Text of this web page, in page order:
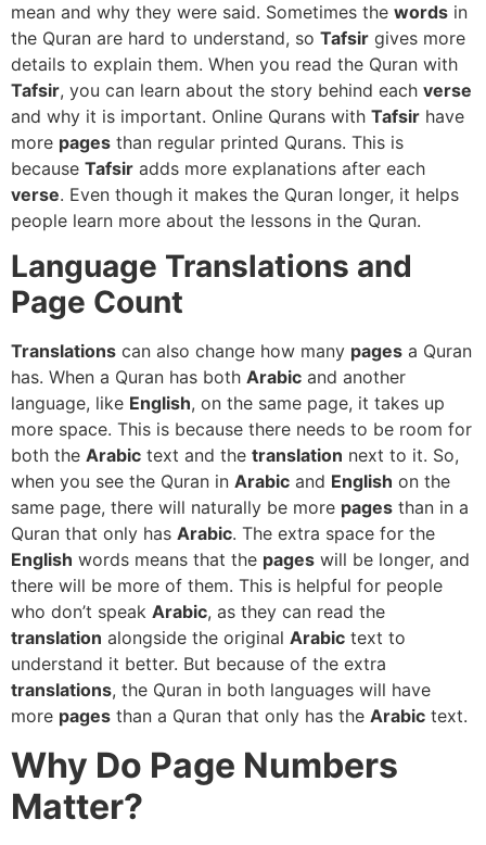
mean and why they were said. Sometimes the words in
the Quran are hard to understand, so Tafsir gives more
details to explain them. When you read the Quran with
Tafsir, you can learn about the story behind each verse
and why it is important. Online Qurans with Tafsir have
more pages than regular printed Qurans. This is
because Tafsir adds more explanations after each
verse. Even though it makes the Quran longer, it helps
people learn more about the lessons in the Quran.
Language Translations and
Page Count
Translations can also change how many pages a Quran
has. When a Quran has both Arabic and another
language, like English, on the same page, it takes up
more space. This is because there needs to be room for
both the Arabic text and the translation next to it. So,
when you see the Quran in Arabic and English on the
same page, there will naturally be more pages than in a
Quran that only has Arabic. The extra space for the
English words means that the pages will be longer, and
there will be more of them. This is helpful for people
who don’t speak Arabic, as they can read the
translation alongside the original Arabic text to
understand it better. But because of the extra
translations, the Quran in both languages will have
more pages than a Quran that only has the Arabic text.
Why Do Page Numbers
Matter?